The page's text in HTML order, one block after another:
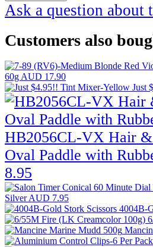
Ask a question about
Customers also
60g AUD 17.90
Just
HB2056CL-VX Hair &
Oval Paddle with
8.95
SilverAUD 7.95
4004B-